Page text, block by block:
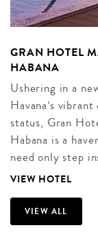
GRAN HOTEL
HABANA
Ushering in a
Havana’s
status, Gran
Habana is a
need only step
VIEW HOTEL
VIEW ALL